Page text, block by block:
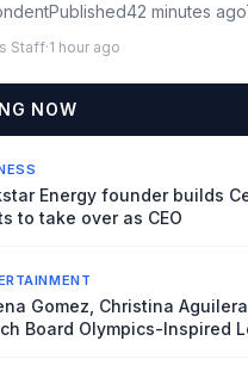
minutes
Staff·1 hour ago
NOW
Energy founder builds
to take over as CEO
Gomez, Christina
Board Olympics-Inspired